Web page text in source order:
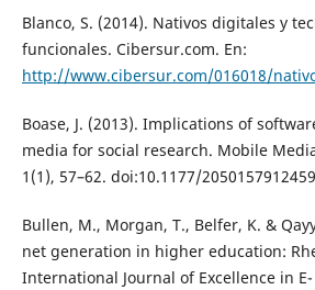
Blanco, S. (2014). Nativos digitales y
funcionales. Cibersur.com. En:
http://www.cibersur.com/016018/
Boase, J. (2013). Implications of
media for social research. Mobile
1(1), 57–62. doi:10.1177/
Bullen, M., Morgan, T., Belfer, K. &
net generation in higher education:
International Journal of Excellence in